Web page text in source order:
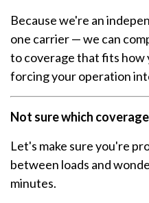
Because we're an
one carrier — we can
to coverage that fits how
forcing your operation
Not sure which
Let's make sure you're
between loads and
minutes.